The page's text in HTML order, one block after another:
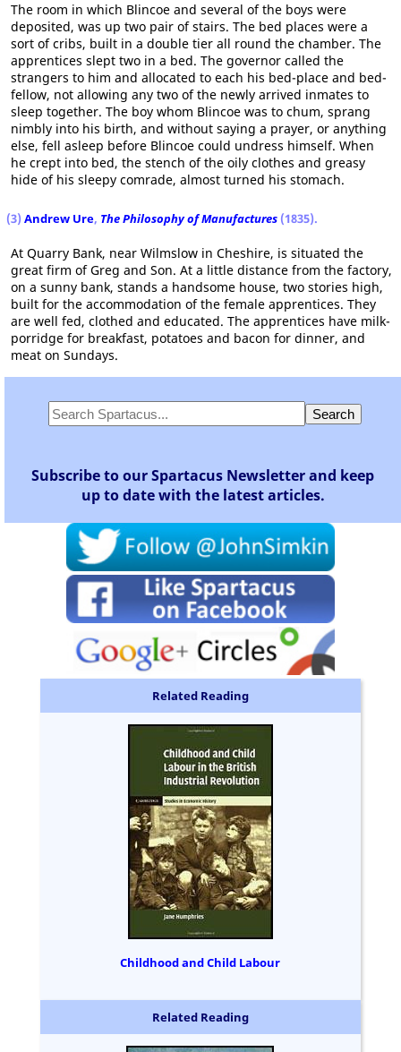
The room in which Blincoe and several of the boys were
deposited, was up two pair of stairs. The bed places were a
sort of cribs, built in a double tier all round the chamber. The
apprentices slept two in a bed. The governor called the
strangers to him and allocated to each his bed-place and bed-
fellow, not allowing any two of the newly arrived inmates to
sleep together. The boy whom Blincoe was to chum, sprang
nimbly into his birth, and without saying a prayer, or anything
else, fell asleep before Blincoe could undress himself. When
he crept into bed, the stench of the oily clothes and greasy
hide of his sleepy comrade, almost turned his stomach.
(3) Andrew Ure, The Philosophy of Manufactures (1835).
At Quarry Bank, near Wilmslow in Cheshire, is situated the
great firm of Greg and Son. At a little distance from the factory,
on a sunny bank, stands a handsome house, two stories high,
built for the accommodation of the female apprentices. They
are well fed, clothed and educated. The apprentices have milk-
porridge for breakfast, potatoes and bacon for dinner, and
meat on Sundays.
Subscribe to our Spartacus Newsletter and keep
up to date with the latest articles.
Related Reading
Childhood and Child Labour
Related Reading